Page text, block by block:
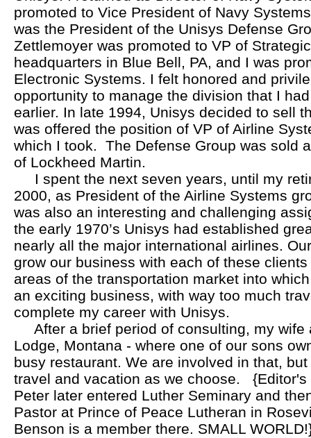
promoted to Vice President of Navy
was the President of the Unisys Defense
Zettlemoyer was promoted to VP of
headquarters in Blue Bell, PA, and I was
Electronic Systems. I felt honored and
opportunity to manage the division that I
earlier. In late 1994, Unisys decided to sell
was offered the position of VP of Airline
which I took. The Defense Group was sold
of Lockheed Martin.
I spent the next seven years, until my
2000, as President of the Airline Systems
was also an interesting and challenging
the early 1970’s Unisys had established
nearly all the major international airlines.
grow our business with each of these
areas of the transportation market into
an exciting business, with way too much
complete my career with Unisys.
After a brief period of consulting, my wife
Lodge, Montana - where one of our sons
busy restaurant. We are involved in that,
travel and vacation as we choose. {Editor's
Peter later entered Luther Seminary and
Pastor at Prince of Peace Lutheran in
Benson is a member there. SMALL